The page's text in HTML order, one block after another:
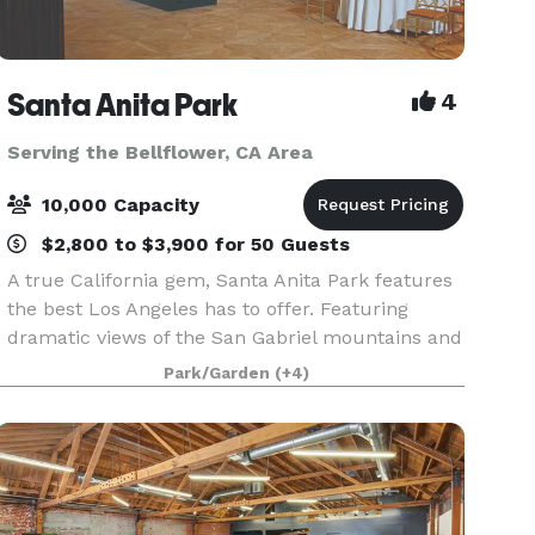
Santa Anita Park 4
Serving the Bellflower, CA Area
10,000 Capacity
$2,800 to $3,900 for 50 Guests
A true California gem, Santa Anita Park features
the best Los Angeles has to offer. Featuring
dramatic views of the San Gabriel mountains and
a lush park setting for beautiful outdoor events,
there is a space that will appeal to everyone.
Park/Garden (+4)